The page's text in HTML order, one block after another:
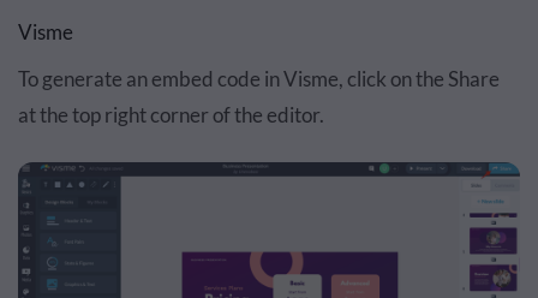
Visme
To generate an embed code in Visme, click on the Share
at the top right corner of the editor.